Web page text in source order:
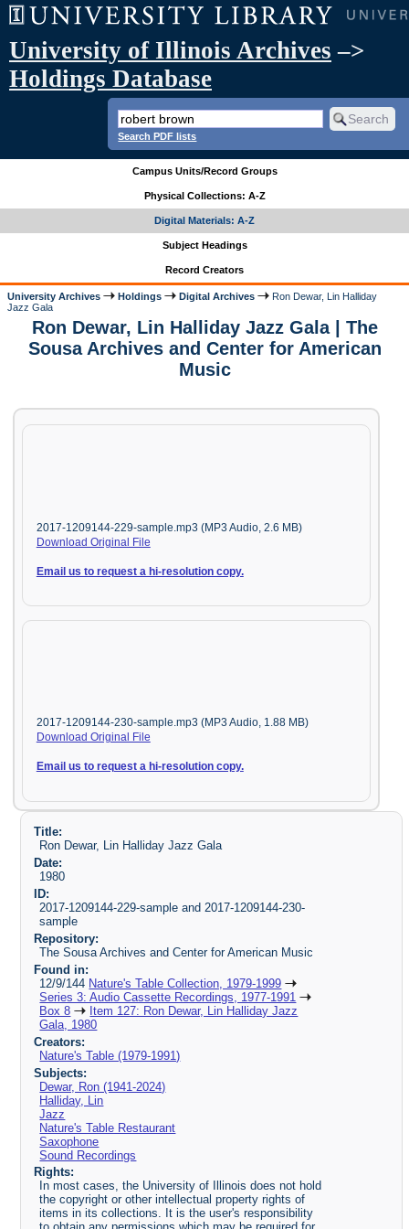
University of Illinois Archives –>
Holdings Database
Search PDF lists
Campus Units/Record Groups
Physical Collections: A-Z
Digital Materials: A-Z
Subject Headings
Record Creators
University Archives Holdings Digital Archives
Ron Dewar, Lin Halliday
Jazz Gala
Ron Dewar, Lin Halliday Jazz Gala | The
Sousa Archives and Center for American
Music
2017-1209144-229-sample.mp3 (MP3 Audio, 2.6 MB)
Download Original File
Email us to request a hi-resolution copy.
2017-1209144-230-sample.mp3 (MP3 Audio, 1.88 MB)
Download Original File
Email us to request a hi-resolution copy.
Title:
Ron Dewar, Lin Halliday Jazz Gala
Date:
1980
ID:
2017-1209144-229-sample and 2017-1209144-230-
sample
Repository:
The Sousa Archives and Center for American Music
Found in:
12/9/144 Nature's Table Collection, 1979-1999
Series 3: Audio Cassette Recordings, 1977-1991
Box 8
Item 127: Ron Dewar, Lin Halliday Jazz
Gala, 1980
Creators:
Nature's Table (1979-1991)
Subjects:
Dewar, Ron (1941-2024)
Halliday, Lin
Jazz
Nature's Table Restaurant
Saxophone
Sound Recordings
Rights:
In most cases, the University of Illinois does not hold
the copyright or other intellectual property rights of
items in its collections. It is the user's responsibility